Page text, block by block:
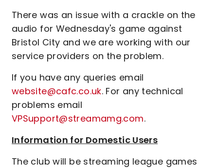
There was an issue with a crackle on the
audio for Wednesday's game against
Bristol City and we are working with our
service providers on the problem.
If you have any queries email
website@cafc.co.uk. For any technical
problems email
VPSupport@streamamg.com.
Information for Domestic Users
The club will be streaming league games